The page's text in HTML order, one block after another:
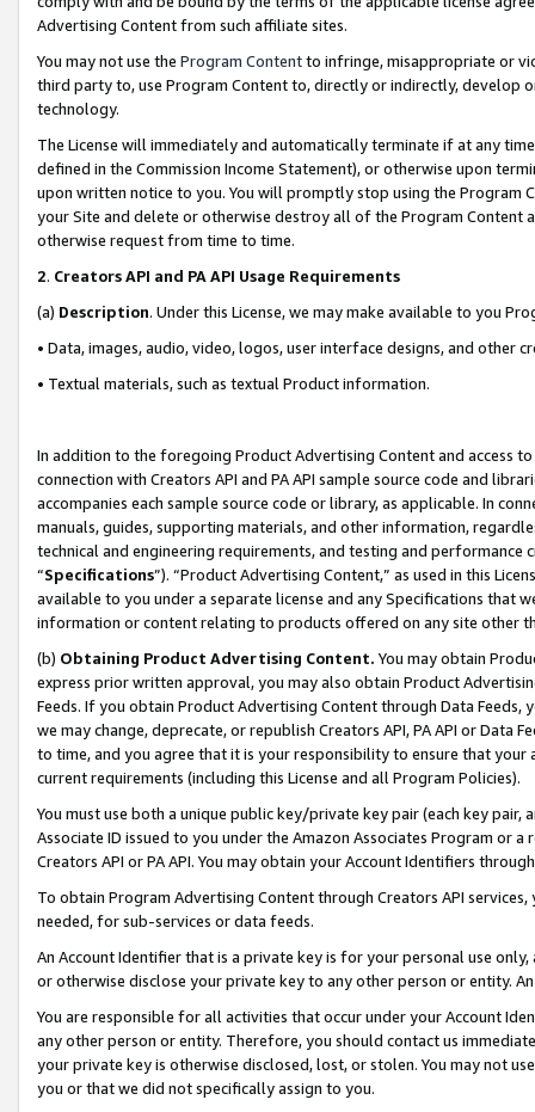
Advertising Content from such affiliate sites.
You may not use the Program Contentto infringe, misappropriate or
third party to, use Program Content to, directly or indirectly, develop
technology.
The License will immediately and automatically terminate if at any
defined in the Commission Income Statement), or otherwise upon
upon written notice to you. You will promptly stop using the Program
your Site and delete or otherwise destroy all of the Program Content
otherwise request from time to time.
2. Creators API and PA API Usage Requirements
(a) Description. Under this License, we may make available to you
• Data, images, audio, video, logos, user interface designs, and other
• Textual materials, such as textual Product information.
In addition to the foregoing Product Advertising Content and access
connection with Creators API and PA API sample source code and
accompanies each sample source code or library, as applicable. In
manuals, guides, supporting materials, and other information,
technical and engineering requirements, and testing and
“Specifications”). “Product Advertising Content,” as used in this
available to you under a separate license and any Specifications that
information or content relating to products offered on any site other
(b) Obtaining Product Advertising Content. You may obtain
express prior written approval, you may also obtain Product
Feeds. If you obtain Product Advertising Content through Data Feeds,
we may change, deprecate, or republish Creators API, PA API or Data
to time, and you agree that it is your responsibility to ensure that your
current requirements (including this License and all Program Policies).
You must use both a unique public key/private key pair (each key pair,
Associate ID issued to you under the Amazon Associates Program or
Creators API or PA API. You may obtain your Account Identifiers
To obtain Program Advertising Content through Creators API
needed, for sub-services or data feeds.
An Account Identifier that is a private key is for your personal use
or otherwise disclose your private key to any other person or entity.
You are responsible for all activities that occur under your Account
any other person or entity. Therefore, you should contact us
your private key is otherwise disclosed, lost, or stolen. You may not
you or that we did not specifically assign to you.